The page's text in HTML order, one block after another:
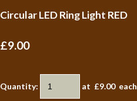
Circular LED Ring Light RED
£9.00
Quantity: at £9.00each